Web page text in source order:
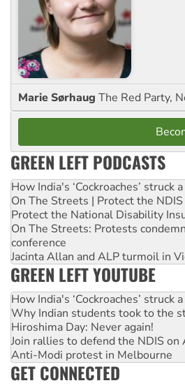
Marie Sørhaug The Red Party,
GREEN LEFT PODCASTS
How India's ‘Cockroaches’
On The Streets | Protect the
Protect the National Disability
On The Streets: Protests
conference
Jacinta Allan and ALP turmoil in
GREEN LEFT YOUTUBE
How India's ‘Cockroaches’
Why Indian students took to the
Hiroshima Day: Never again!
Join rallies to defend the NDIS on
Anti-Modi protest in Melbourne
GET CONNECTED